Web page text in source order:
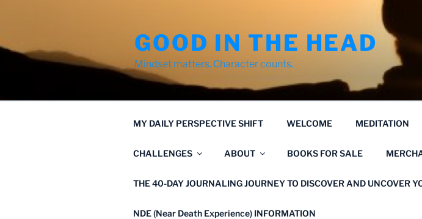
GOOD IN THE HEAD
Mindset matters. Character counts.
MY DAILY PERSPECTIVE SHIFT WELCOME MEDITATION
CHALLENGES ABOUT BOOKS FOR SALE
THE 40-DAY JOURNALING JOURNEY TO DISCOVER AND UNCOVER
NDE (Near Death Experience) INFORMATION